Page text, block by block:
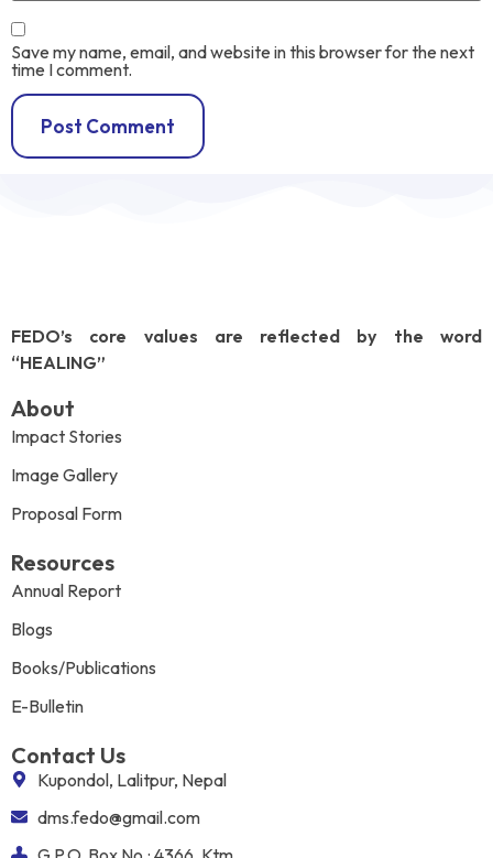
Save my name, email, and website in this browser for the next
time I comment.
FEDO’s core values are reflected by the word
“HEALING”
About
Impact Stories
Image Gallery
Proposal Form
Resources
Annual Report
Blogs
Books/Publications
E-Bulletin
Contact Us
Kupondol, Lalitpur, Nepal
dms.fedo@gmail.com